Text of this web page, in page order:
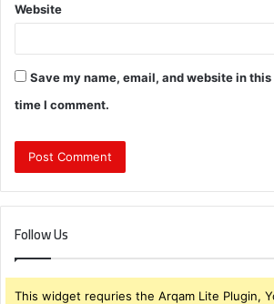
Website
Save my name, email, and website in
time I comment.
Follow Us
This widget requries the Arqam Lite Plugin,